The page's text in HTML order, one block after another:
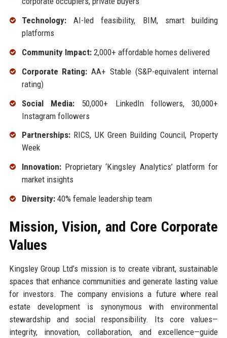
Technology:AI-led feasibility, BIM, smart building
platforms
Community Impact:2,000+ affordable homes delivered
Corporate Rating: AA+ Stable (S&P-equivalent internal
rating)
Social Media:50,000+ LinkedIn followers, 30,000+
Instagram followers
Partnerships:RICS, UK Green Building Council, Property
Week
Innovation:Proprietary ‘Kingsley Analytics’ platform for
market insights
Diversity:40% female leadership team
Mission, Vision, and Core Corporate
Values
Kingsley Group Ltd’s mission is to create vibrant, sustainable
spaces that enhance communities and generate lasting value
for investors. The company envisions a future where real
estate development is synonymous with environmental
stewardship and social responsibility. Its core values—
integrity, innovation, collaboration, and excellence—guide